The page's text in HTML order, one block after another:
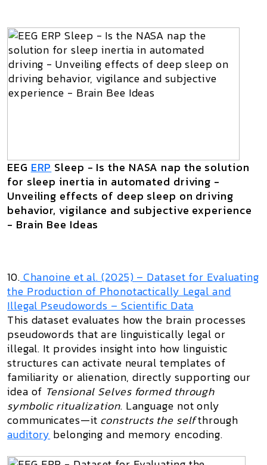
EEG ERP Sleep - Is the NASA nap the solution
for sleep inertia in automated driving -
Unveiling effects of deep sleep on driving
behavior, vigilance and subjective experience
- Brain Bee Ideas
10. Chanoine et al. (2025) – Dataset for Evaluating
the Production of Phonotactically Legal and
Illegal Pseudowords – Scientific Data
This dataset evaluates how the brain processes
pseudowords that are linguistically legal or
illegal. It provides insight into how linguistic
structures can activate neural templates of
familiarity or alienation, directly supporting our
idea of Tensional Selves formed through
symbolic ritualization. Language not only
communicates—it constructs the selfthrough
auditory belonging and memory encoding.